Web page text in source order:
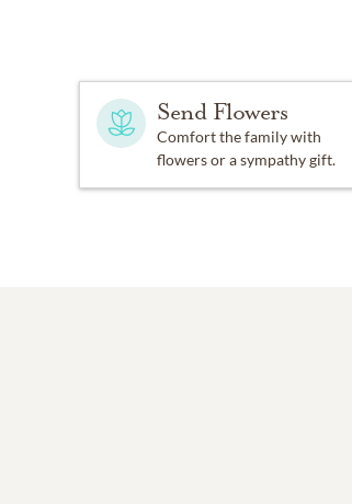
Send Flowers
Comfort the family with
flowers or a sympathy gift.